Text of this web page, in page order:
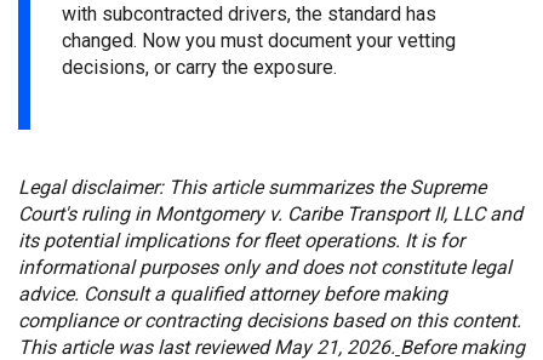
with subcontracted drivers, the standard has
changed. Now you must document your vetting
decisions, or carry the exposure.
Legal disclaimer: This article summarizes the Supreme
Court's ruling in Montgomery v. Caribe Transport II, LLC and
its potential implications for fleet operations. It is for
informational purposes only and does not constitute legal
advice. Consult a qualified attorney before making
compliance or contracting decisions based on this content.
This article was last reviewed May 21, 2026. Before making